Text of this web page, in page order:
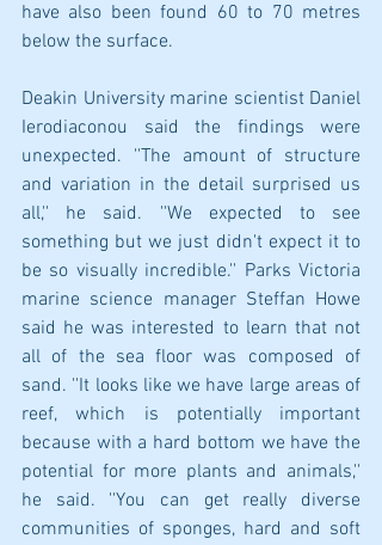
have also been found 60 to 70 metres
below the surface.
Deakin University marine scientist Daniel
Ierodiaconou said the findings were
unexpected.​ ''The amount of structure
and variation in the detail surprised us
all,'' he said. ''We expected to see
something but we just didn't expect it to
be so visually incredible.'' Parks Victoria
marine science manager Steffan Howe
said he was interested to learn that not
all of the sea floor was composed of
sand. ''It looks like we have large areas of
reef, which is potentially important
because with a hard bottom we have the
potential for more plants and animals,''
he said. ''You can get really diverse
communities of sponges, hard and soft